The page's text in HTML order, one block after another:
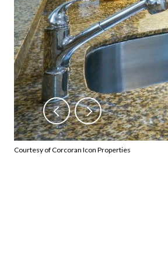
Courtesy of Corcoran Icon Properties